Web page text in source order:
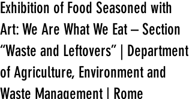
Exhibition of Food Seasoned with
Art: We Are What We Eat – Section
“Waste and Leftovers” | Department
of Agriculture, Environment and
Waste Management | Rome